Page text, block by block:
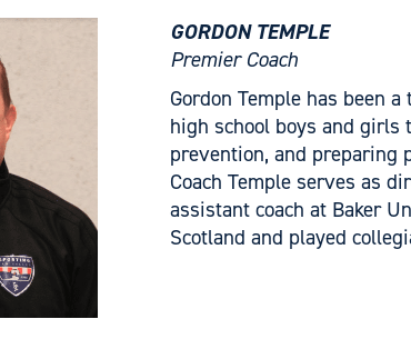
GORDON TEMPLE
Premier Coach
Gordon Temple has been
high school boys and girls
prevention, and preparing
Coach Temple serves as
assistant coach at Baker
Scotland and played